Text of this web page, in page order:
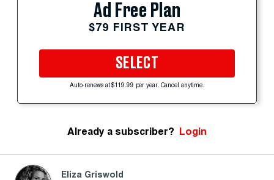
Ad Free Plan
$79 FIRST YEAR
SELECT
Auto-renews at $119.99 per year. Cancel anytime.
Already a subscriber? Login
Eliza Griswold